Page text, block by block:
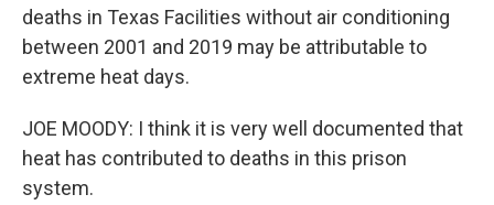
deaths in Texas Facilities without air conditioning
between 2001 and 2019 may be attributable to
extreme heat days.
JOE MOODY: I think it is very well documented that
heat has contributed to deaths in this prison
system.